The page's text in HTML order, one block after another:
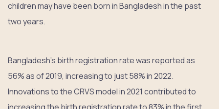
children may have been born in Bangladesh in the past
two years.
Bangladesh’s birth registration rate was reported as
56% as of 2019, increasing to just 58% in 2022.
Innovations to the CRVS model in 2021 contributed to